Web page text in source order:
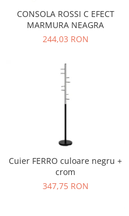
CONSOLA ROSSI C EFECT
MARMURA NEAGRA
244,03 RON
Cuier FERRO culoare negru +
crom
347,75 RON